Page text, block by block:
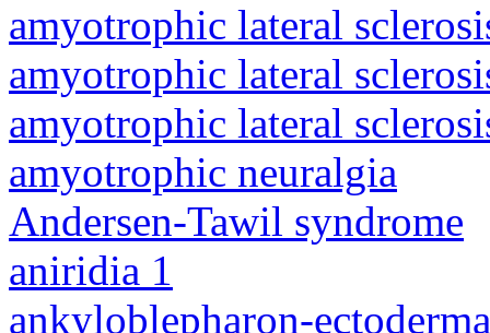
amyotrophic lateral
amyotrophic lateral
amyotrophic lateral
amyotrophic neuralgia
Andersen-Tawil syndrome
aniridia 1
ankyloblepharon-